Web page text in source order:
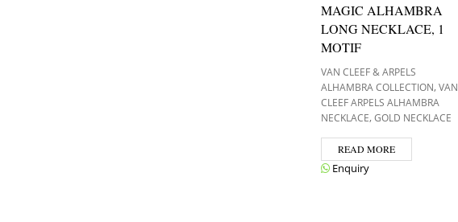
MAGIC ALHAMBRA
LONG NECKLACE, 1
MOTIF
VAN CLEEF & ARPELS
ALHAMBRA COLLECTION,VAN
CLEEF ARPELS ALHAMBRA
NECKLACE,GOLD NECKLACE
READ MORE
Enquiry